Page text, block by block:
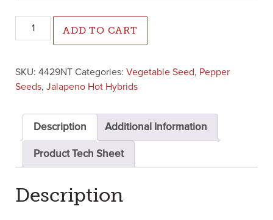
Mixteco Jalapeno Pepper (Not Treated) quantity
ADD TO CART
SKU: 4429NT Categories: Vegetable Seed, Pepper
Seeds, Jalapeno Hot Hybrids
Description Additional Information
Product Tech Sheet
Description